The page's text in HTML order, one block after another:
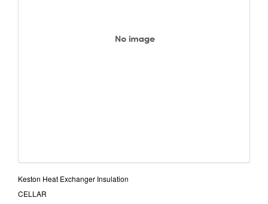
Keston Heat Exchanger Insulation
CELLAR